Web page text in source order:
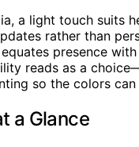
a light touch suits
rather than
presence
reads as a
so the colors can
a Glance